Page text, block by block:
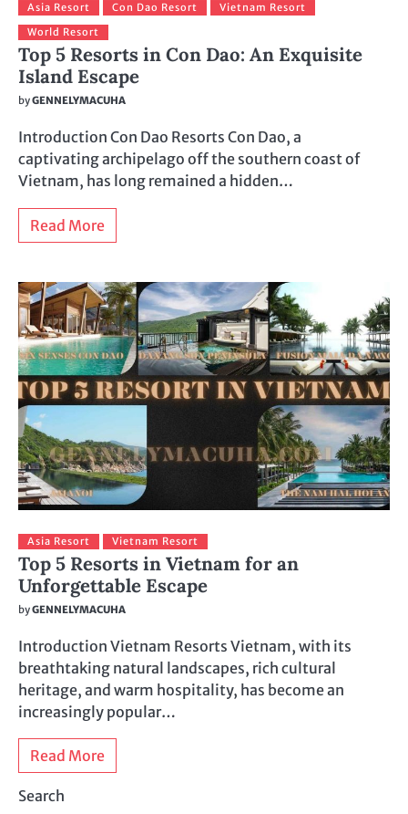
Asia Resort Con Dao Resort
Vietnam Resort
World Resort
Top 5 Resorts in Con Dao: An Exquisite
Island Escape
byGENNELYMACUHA
Introduction Con Dao Resorts Con Dao, a
captivating archipelago off the southern coast of
Vietnam, has long remained a hidden…
Read More
Asia Resort Vietnam Resort
Top 5 Resorts in Vietnam for an
Unforgettable Escape
byGENNELYMACUHA
Introduction Vietnam Resorts Vietnam, with its
breathtaking natural landscapes, rich cultural
heritage, and warm hospitality, has become an
increasingly popular…
Read More
Search